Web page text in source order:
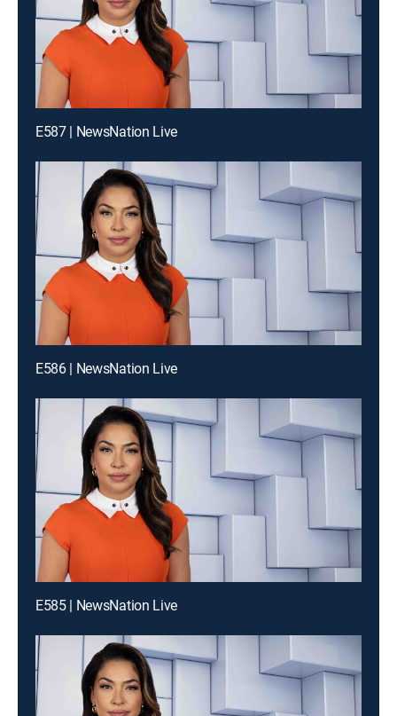
E587 | NewsNation Live
E586 | NewsNation Live
E585 | NewsNation Live